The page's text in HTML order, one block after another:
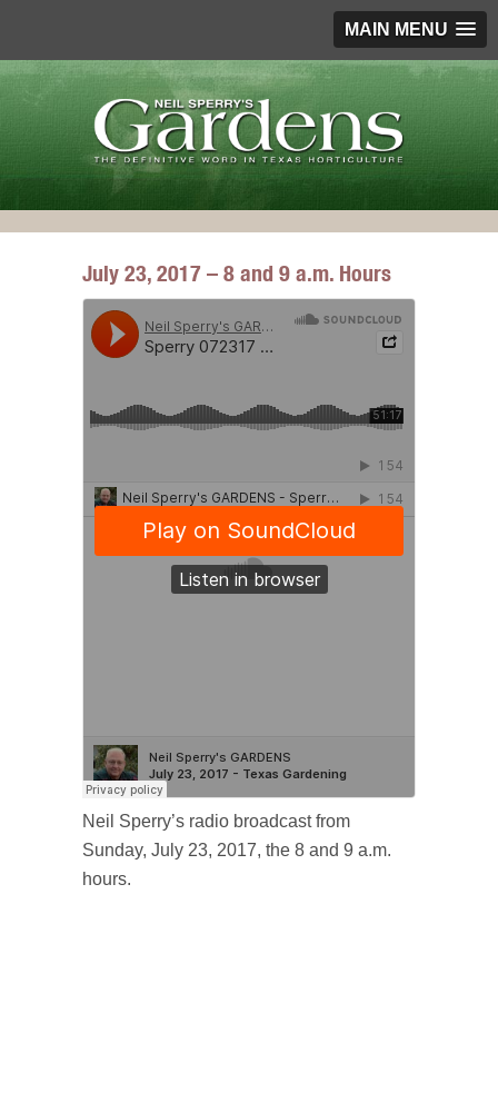
MAIN MENU
July 23, 2017 – 8 and 9 a.m. Hours
Neil Sperry’s radio broadcast from
Sunday, July 23, 2017, the 8 and 9 a.m.
hours.